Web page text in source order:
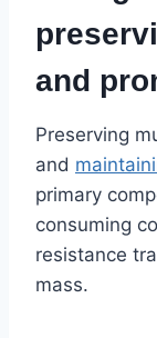
and
Preserving
and
primary
consuming
resistance
mass.